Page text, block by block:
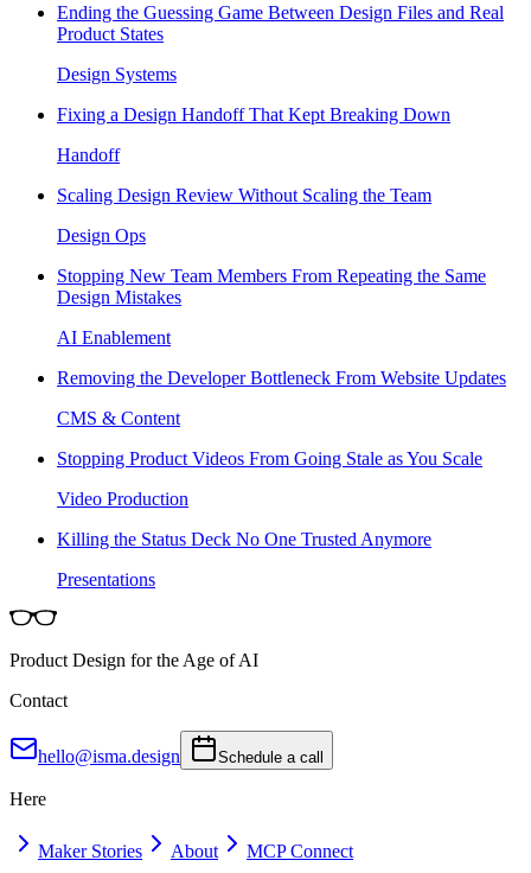
Ending the Guessing Game Between Design Files and Real
Product States
Design Systems
Fixing a Design Handoff That Kept Breaking Down
Handoff
Scaling Design Review Without Scaling the Team
Design Ops
Stopping New Team Members From Repeating the Same
Design Mistakes
AI Enablement
Removing the Developer Bottleneck From Website Updates
CMS & Content
Stopping Product Videos From Going Stale as You Scale
Video Production
Killing the Status Deck No One Trusted Anymore
Presentations
Product Design for the Age of AI
Contact
hello@isma.design Schedule a call
Here
Maker Stories About MCP Connect